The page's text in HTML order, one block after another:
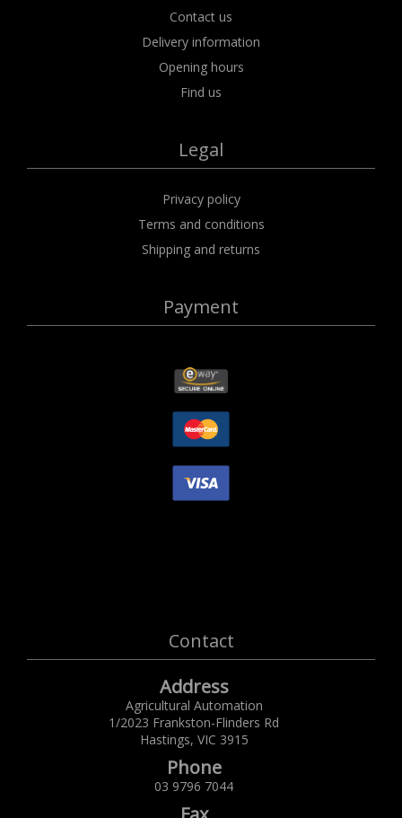
Contact us
Delivery information
Opening hours
Find us
Legal
Privacy policy
Terms and conditions
Shipping and returns
Payment
Contact
Address
Agricultural Automation
1/2023 Frankston-Flinders Rd
Hastings, VIC 3915
Phone
03 9796 7044